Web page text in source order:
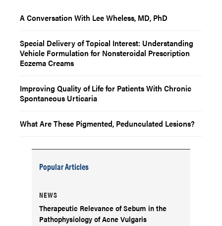
A Conversation With Lee Wheless, MD, PhD
Special Delivery of Topical Interest: Understanding
Vehicle Formulation for Nonsteroidal Prescription
Eczema Creams
Improving Quality of Life for Patients With Chronic
Spontaneous Urticaria
What Are These Pigmented, Pedunculated Lesions?
Popular Articles
NEWS
Therapeutic Relevance of Sebum in the
Pathophysiology of Acne Vulgaris